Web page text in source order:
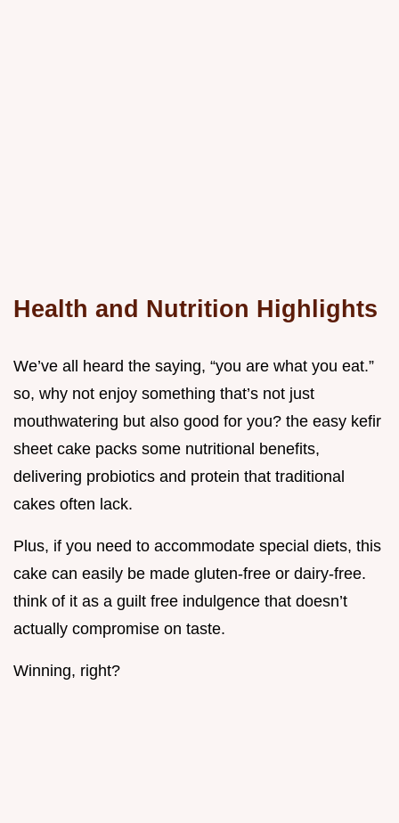
Health and Nutrition Highlights
We’ve all heard the saying, “you are what you eat.”
so, why not enjoy something that’s not just
mouthwatering but also good for you? the easy kefir
sheet cake packs some nutritional benefits,
delivering probiotics and protein that traditional
cakes often lack.
Plus, if you need to accommodate special diets, this
cake can easily be made gluten-free or dairy-free.
think of it as a guilt free indulgence that doesn’t
actually compromise on taste.
Winning, right?